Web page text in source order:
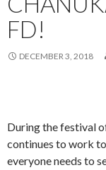
FD!
DECEMBER 3, 2018
During the festival
continues to work
everyone needs to